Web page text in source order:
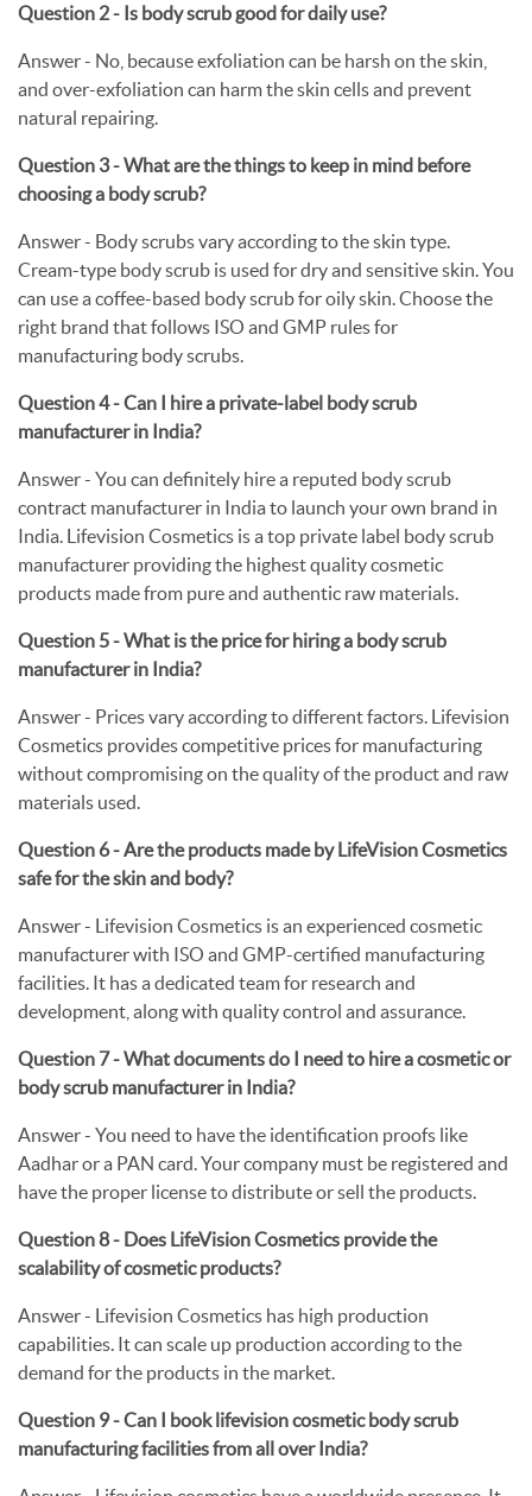
Question 2 - Is body scrub good for daily use?
Answer - No, because exfoliation can be harsh on the skin,
and over-exfoliation can harm the skin cells and prevent
natural repairing.
Question 3 - What are the things to keep in mind before
choosing a body scrub?
Answer - Body scrubs vary according to the skin type.
Cream-type body scrub is used for dry and sensitive skin. You
can use a coffee-based body scrub for oily skin. Choose the
right brand that follows ISO and GMP rules for
manufacturing body scrubs.
Question 4 - Can I hire a private-label body scrub
manufacturer in India?
Answer - You can definitely hire a reputed body scrub
contract manufacturer in India to launch your own brand in
India. Lifevision Cosmetics is a top private label body scrub
manufacturer providing the highest quality cosmetic
products made from pure and authentic raw materials.
Question 5 - What is the price for hiring a body scrub
manufacturer in India?
Answer - Prices vary according to different factors. Lifevision
Cosmetics provides competitive prices for manufacturing
without compromising on the quality of the product and raw
materials used.
Question 6 - Are the products made by LifeVision Cosmetics
safe for the skin and body?
Answer - Lifevision Cosmetics is an experienced cosmetic
manufacturer with ISO and GMP-certified manufacturing
facilities. It has a dedicated team for research and
development, along with quality control and assurance.
Question 7 - What documents do I need to hire a cosmetic or
body scrub manufacturer in India?
Answer - You need to have the identification proofs like
Aadhar or a PAN card. Your company must be registered and
have the proper license to distribute or sell the products.
Question 8 - Does LifeVision Cosmetics provide the
scalability of cosmetic products?
Answer - Lifevision Cosmetics has high production
capabilities. It can scale up production according to the
demand for the products in the market.
Question 9 - Can I book lifevision cosmetic body scrub
manufacturing facilities from all over India?